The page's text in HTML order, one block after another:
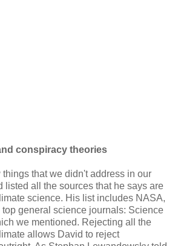
conspiracy theories
that we didn't address in our
listed all the sources that he says are
science. His list includes NASA,
top general science journals: Science
we mentioned. Rejecting all the
allows David to reject